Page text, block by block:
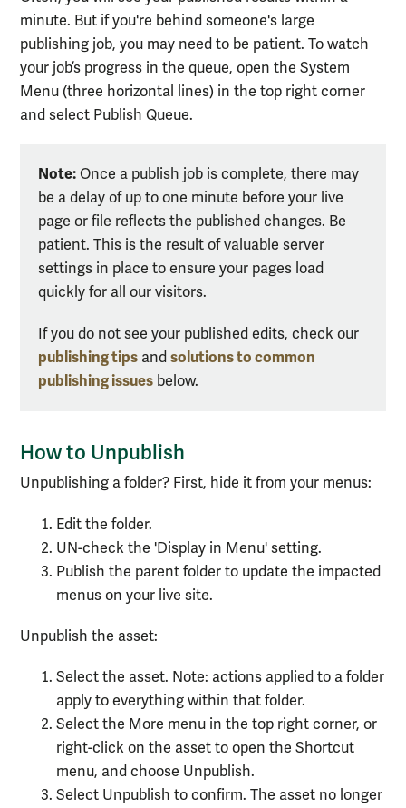
minute. But if you're behind someone's large
publishing job, you may need to be patient. To watch
your job’s progress in the queue, open the System
Menu (three horizontal lines) in the top right corner
and select Publish Queue.
Note: Once a publish job is complete, there may
be a delay of up to one minute before your live
page or file reflects the published changes. Be
patient. This is the result of valuable server
settings in place to ensure your pages load
quickly for all our visitors.
If you do not see your published edits, check our
publishing tips and solutions to common
publishing issues below.
How to Unpublish
Unpublishing a folder? First, hide it from your menus:
Edit the folder.
UN-check the 'Display in Menu' setting.
Publish the parent folder to update the impacted
menus on your live site.
Unpublish the asset:
Select the asset. Note: actions applied to a folder
apply to everything within that folder.
Select the More menu in the top right corner, or
right-click on the asset to open the Shortcut
menu, and choose Unpublish.
Select Unpublish to confirm. The asset no longer